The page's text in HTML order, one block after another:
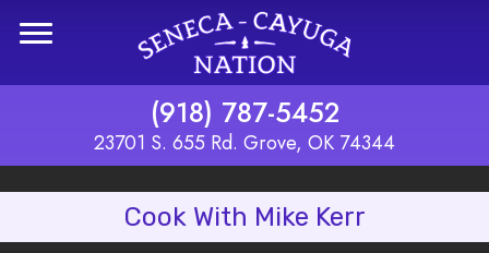
Skip to main content
(918) 787-5452
23701 S. 655 Rd. Grove, OK 74344
Cook With Mike Kerr